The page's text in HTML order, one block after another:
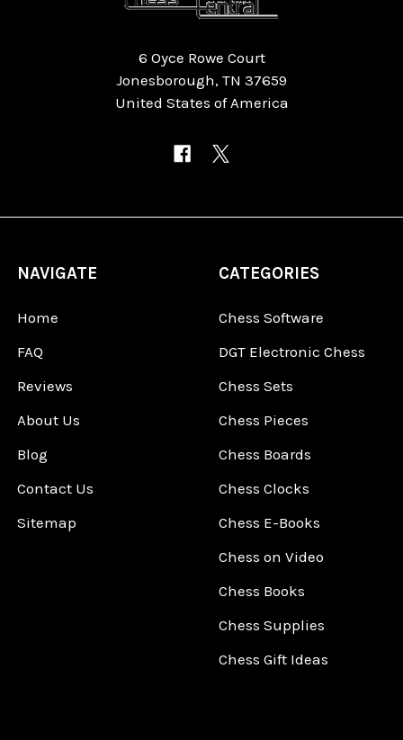
6 Oyce Rowe Court
Jonesborough, TN 37659
United States of America
NAVIGATE
Home
FAQ
Reviews
About Us
Blog
Contact Us
Sitemap
CATEGORIES
Chess Software
DGT Electronic Chess
Chess Sets
Chess Pieces
Chess Boards
Chess Clocks
Chess E-Books
Chess on Video
Chess Books
Chess Supplies
Chess Gift Ideas